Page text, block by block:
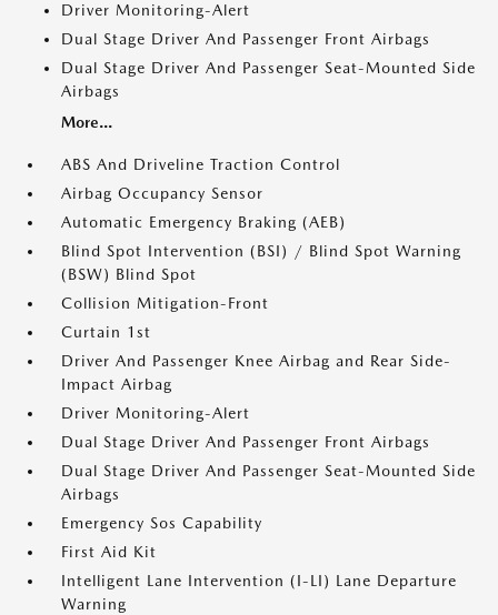
Driver Monitoring-Alert
Dual Stage Driver And Passenger Front Airbags
Dual Stage Driver And Passenger Seat-Mounted Side
Airbags
More...
ABS And Driveline Traction Control
Airbag Occupancy Sensor
Automatic Emergency Braking (AEB)
Blind Spot Intervention (BSI) / Blind Spot Warning
(BSW) Blind Spot
Collision Mitigation-Front
Curtain 1st
Driver And Passenger Knee Airbag and Rear Side-
Impact Airbag
Driver Monitoring-Alert
Dual Stage Driver And Passenger Front Airbags
Dual Stage Driver And Passenger Seat-Mounted Side
Airbags
Emergency Sos Capability
First Aid Kit
Intelligent Lane Intervention (I-LI) Lane Departure
Warning